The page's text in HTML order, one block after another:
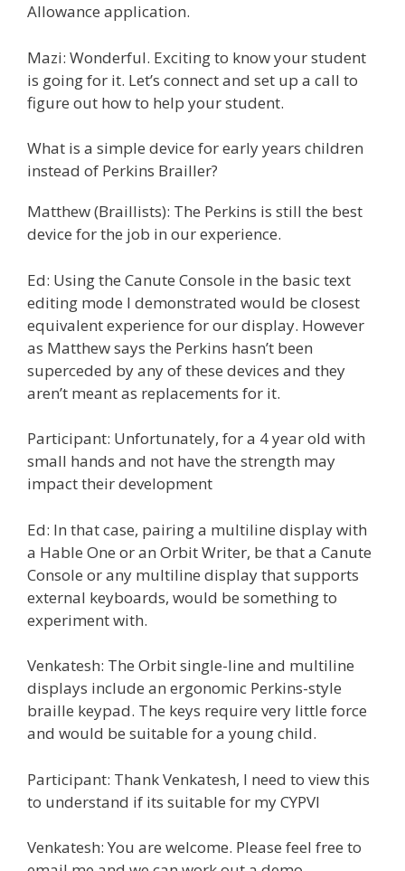
Allowance application.
Mazi: Wonderful. Exciting to know your student
is going for it. Let’s connect and set up a call to
figure out how to help your student.
What is a simple device for early years children
instead of Perkins Brailler?
Matthew (Braillists): The Perkins is still the best
device for the job in our experience.
Ed: Using the Canute Console in the basic text
editing mode I demonstrated would be closest
equivalent experience for our display. However
as Matthew says the Perkins hasn’t been
superceded by any of these devices and they
aren’t meant as replacements for it.
Participant: Unfortunately, for a 4 year old with
small hands and not have the strength may
impact their development
Ed: In that case, pairing a multiline display with
a Hable One or an Orbit Writer, be that a Canute
Console or any multiline display that supports
external keyboards, would be something to
experiment with.
Venkatesh: The Orbit single-line and multiline
displays include an ergonomic Perkins-style
braille keypad. The keys require very little force
and would be suitable for a young child.
Participant: Thank Venkatesh, I need to view this
to understand if its suitable for my CYPVI
Venkatesh: You are welcome. Please feel free to